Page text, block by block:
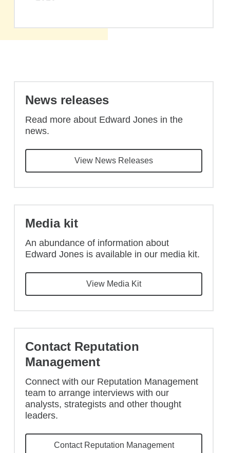
News releases
Read more about Edward Jones in the
news.
View News Releases
Media kit
An abundance of information about
Edward Jones is available in our media kit.
View Media Kit
Contact Reputation
Management
Connect with our Reputation Management
team to arrange interviews with our
analysts, strategists and other thought
leaders.
Contact Reputation Management